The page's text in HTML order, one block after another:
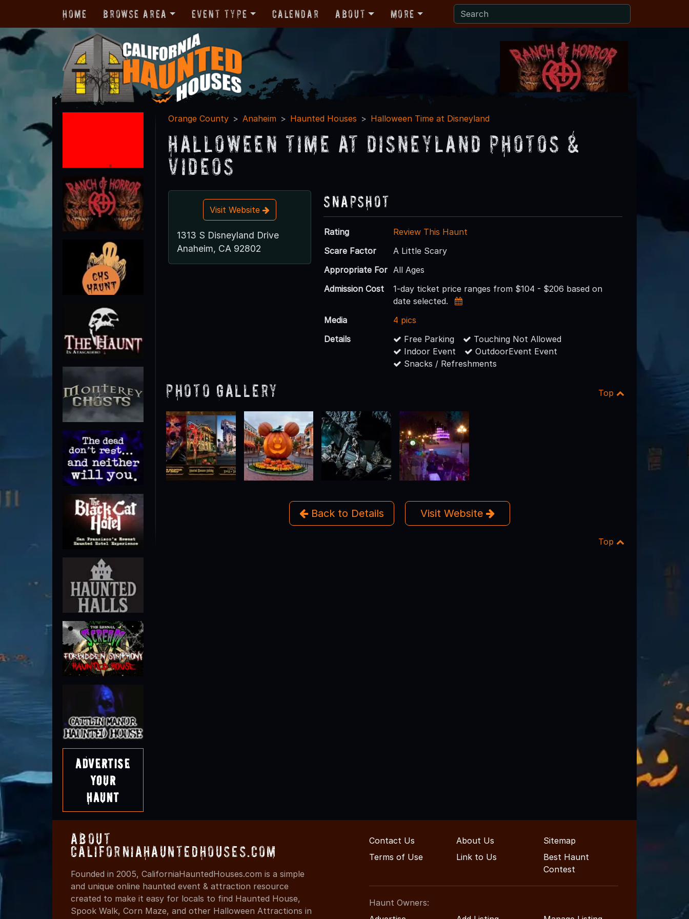
Home Browse Area Event Type Calendar About More
Advertise
Your
Haunt
Orange County Anaheim Haunted Houses Halloween Time at Disneyland
Halloween Time at Disneyland Photos &
Videos
Visit Website
1313 S Disneyland Drive
Anaheim, CA 92802
Snapshot
Rating
Review This Haunt
Scare Factor
A Little Scary
Appropriate For All Ages
Admission Cost
1-day ticket price ranges from $104 - $206 based on
date selected.
Media
4 pics
Details
Free Parking
Touching Not Allowed
Indoor Event
OutdoorEvent Event
Snacks / Refreshments
Photo Gallery Top
Back to Details Visit Website
Top
About
CaliforniaHauntedHouses.com
Founded in 2005, CaliforniaHauntedHouses.com is a simple
and unique online haunted event & attraction resource
created to make it easy for locals to find Haunted House,
Spook Walk, Corn Maze, and other Halloween Attractions in
Contact Us About Us
Sitemap
Terms of Use
Link to Us
Best Haunt
Contest
Haunt Owners: